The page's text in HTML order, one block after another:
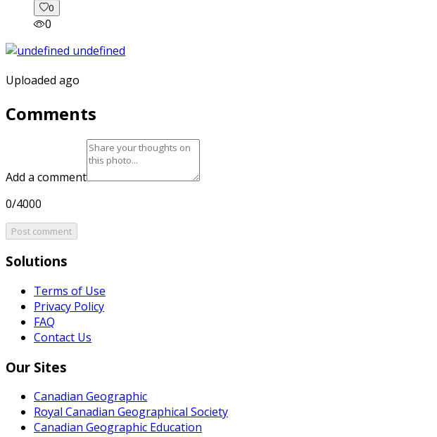
0
0
Uploaded ago
Comments
Add a comment
0/4000
Post comment
Solutions
Terms of Use
Privacy Policy
FAQ
Contact Us
Our Sites
Canadian Geographic
Royal Canadian Geographical Society
Canadian Geographic Education